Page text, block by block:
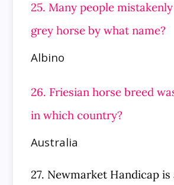
25. Many people
grey horse by what name?
Albino
26. Friesian horse breed
in which country?
Australia
27. Newmarket Handicap